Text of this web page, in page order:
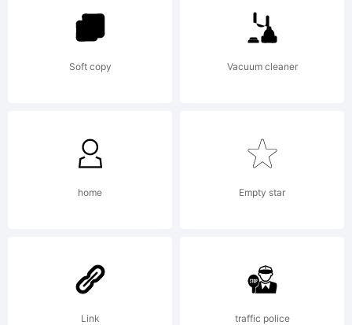
the
description of
this font at
http://
Soft copy Vacuum cleaner
home Empty star
Link traffic police